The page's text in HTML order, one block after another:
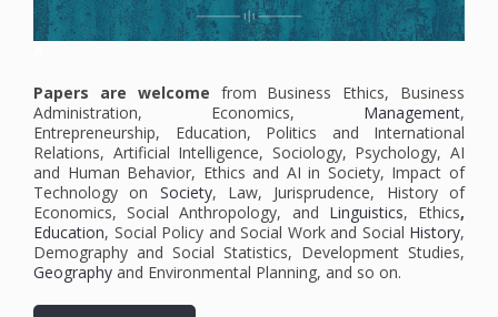
Papers are welcome from Business Ethics, Business
Administration, Economics, Management,
Entrepreneurship, Education, Politics and International
Relations, Artificial Intelligence, Sociology, Psychology, AI
and Human Behavior, Ethics and AI in Society, Impact of
Technology on Society, Law, Jurisprudence, History of
Economics, Social Anthropology, and Linguistics, Ethics,
Education, Social Policy and Social Work and Social History,
Demography and Social Statistics, Development Studies,
Geography and Environmental Planning, and so on.